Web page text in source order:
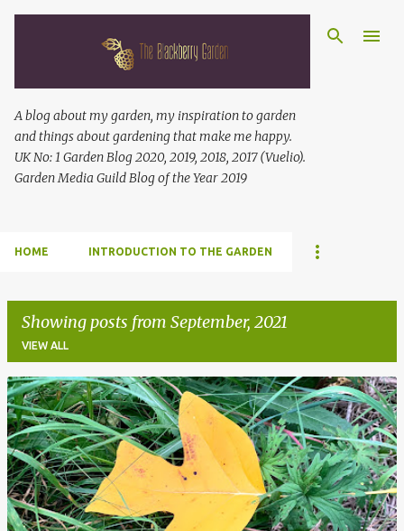
A blog about my garden, my inspiration to garden
and things about gardening that make me happy.
UK No: 1 Garden Blog 2020, 2019, 2018, 2017 (Vuelio).
Garden Media Guild Blog of the Year 2019
HOME INTRODUCTION TO THE GARDEN
Showing posts from September, 2021
VIEW ALL
P
o
s
t
s